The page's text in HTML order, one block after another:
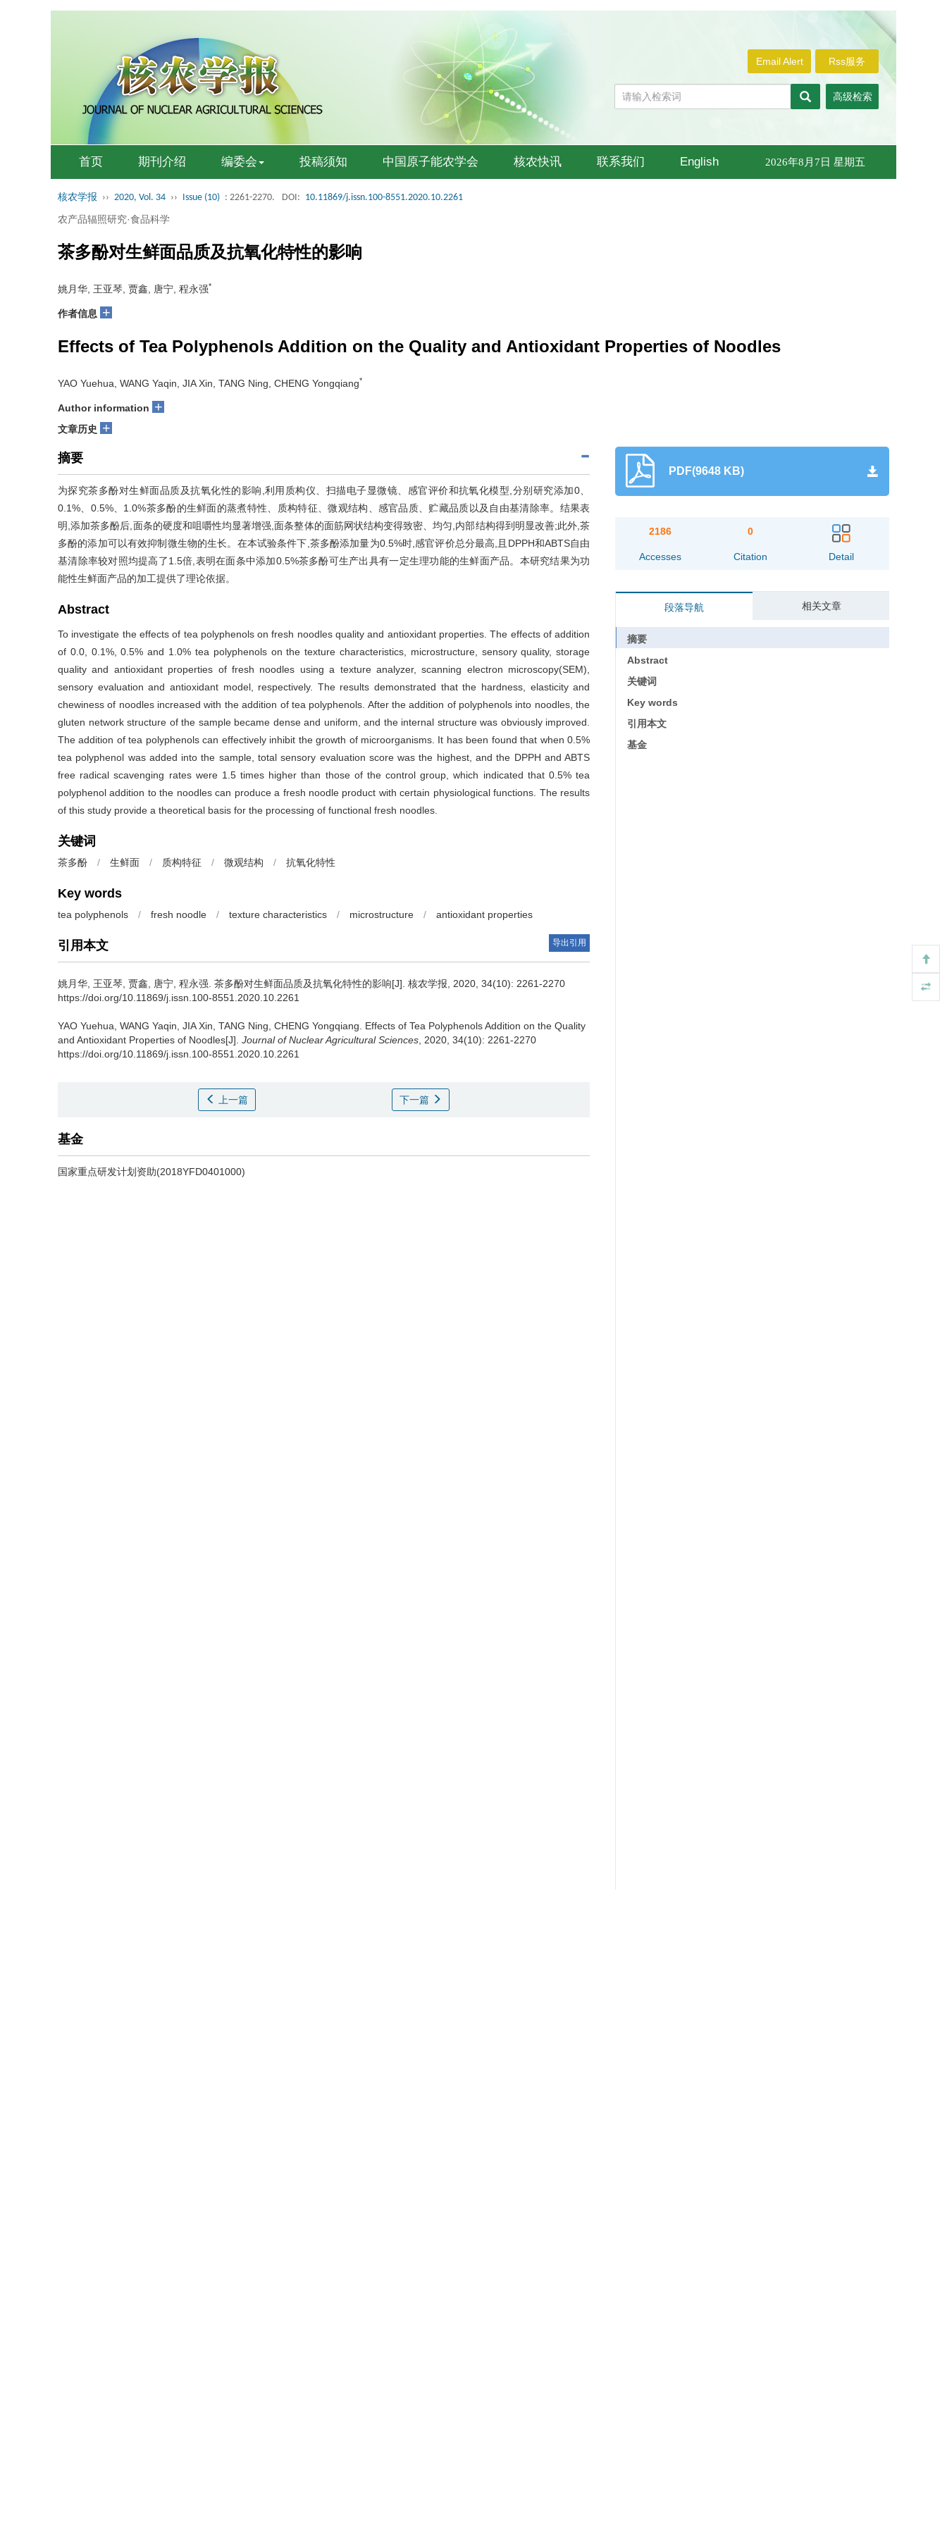
Rss服务
Email Alert
高级检索
首页 期刊介绍 编委会 投稿须知 中国原子能农学会 核农快讯 联系我们 English 2026年8月7日 星期五
核农学报 ›› 2020, Vol. 34 ›› Issue (10) : 2261-2270. DOI: 10.11869/j.issn.100-8551.2020.10.2261
农产品辐照研究·食品科学
茶多酚对生鲜面品质及抗氧化特性的影响
姚月华, 王亚琴, 贾鑫, 唐宁, 程永强*
作者信息 +
Effects of Tea Polyphenols Addition on the Quality and Antioxidant Properties of Noodles
YAO Yuehua, WANG Yaqin, JIA Xin, TANG Ning, CHENG Yongqiang*
Author information +
文章历史 +
摘要
为探究茶多酚对生鲜面品质及抗氧化性的影响,利用质构仪、扫描电子显微镜、感官评价和抗氧化模型,分别研究添加0、
0.1%、0.5%、1.0%茶多酚的生鲜面的蒸煮特性、质构特征、微观结构、感官品质、贮藏品质以及自由基清除率。结果表
明,添加茶多酚后,面条的硬度和咀嚼性均显著增强,面条整体的面筋网状结构变得致密、均匀,内部结构得到明显改善;此外,茶
多酚的添加可以有效抑制微生物的生长。在本试验条件下,茶多酚添加量为0.5%时,感官评价总分最高,且DPPH和ABTS自由
基清除率较对照均提高了1.5倍,表明在面条中添加0.5%茶多酚可生产出具有一定生理功能的生鲜面产品。本研究结果为功
能性生鲜面产品的加工提供了理论依据。
Abstract
To investigate the effects of tea polyphenols on fresh noodles quality and antioxidant properties. The effects of addition
of 0.0, 0.1%, 0.5% and 1.0% tea polyphenols on the texture characteristics, microstructure, sensory quality, storage
quality and antioxidant properties of fresh noodles using a texture analyzer, scanning electron microscopy(SEM),
sensory evaluation and antioxidant model, respectively. The results demonstrated that the hardness, elasticity and
chewiness of noodles increased with the addition of tea polyphenols. After the addition of polyphenols into noodles, the
gluten network structure of the sample became dense and uniform, and the internal structure was obviously improved.
The addition of tea polyphenols can effectively inhibit the growth of microorganisms. It has been found that when 0.5%
tea polyphenol was added into the sample, total sensory evaluation score was the highest, and the DPPH and ABTS
free radical scavenging rates were 1.5 times higher than those of the control group, which indicated that 0.5% tea
polyphenol addition to the noodles can produce a fresh noodle product with certain physiological functions. The results
of this study provide a theoretical basis for the processing of functional fresh noodles.
关键词
茶多酚 / 生鲜面 / 质构特征 / 微观结构 / 抗氧化特性
Key words
tea polyphenols / fresh noodle / texture characteristics / microstructure / antioxidant properties
引用本文 导出引用
姚月华, 王亚琴, 贾鑫, 唐宁, 程永强. 茶多酚对生鲜面品质及抗氧化特性的影响[J]. 核农学报, 2020, 34(10): 2261-2270
https://doi.org/10.11869/j.issn.100-8551.2020.10.2261
YAO Yuehua, WANG Yaqin, JIA Xin, TANG Ning, CHENG Yongqiang. Effects of Tea Polyphenols Addition on the Quality
and Antioxidant Properties of Noodles[J]. Journal of Nuclear Agricultural Sciences , 2020, 34(10): 2261-2270
https://doi.org/10.11869/j.issn.100-8551.2020.10.2261
上一篇 下一篇
基金
国家重点研发计划资助(2018YFD0401000)
PDF(9648 KB)
2186
Accesses
0
Citation Detail
段落导航 相关文章
摘要
Abstract
关键词
Key words
引用本文
基金